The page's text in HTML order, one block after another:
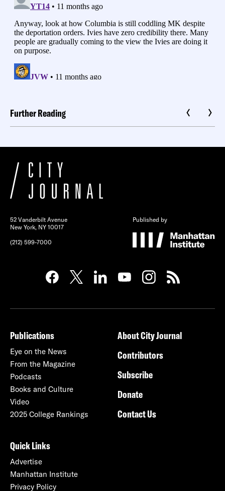
Further Reading
52 Vanderbilt Avenue
New York, NY 10017
(212) 599-7000
Published by
Publications
Eye on the News
From the Magazine
Podcasts
Books and Culture
Video
2025 College Rankings
About City Journal
Contributors
Subscribe
Donate
Contact Us
Quick Links
Advertise
Manhattan Institute
Privacy Policy